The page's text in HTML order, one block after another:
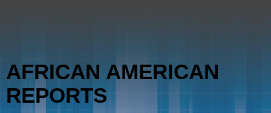
AFRICAN AMERICAN
REPORTS